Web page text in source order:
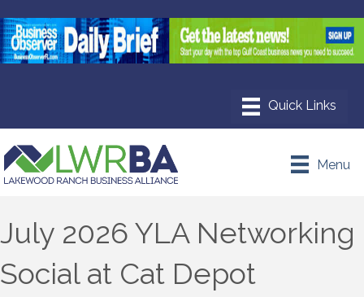
Menu
July 2026 YLA Networking
Social at Cat Depot